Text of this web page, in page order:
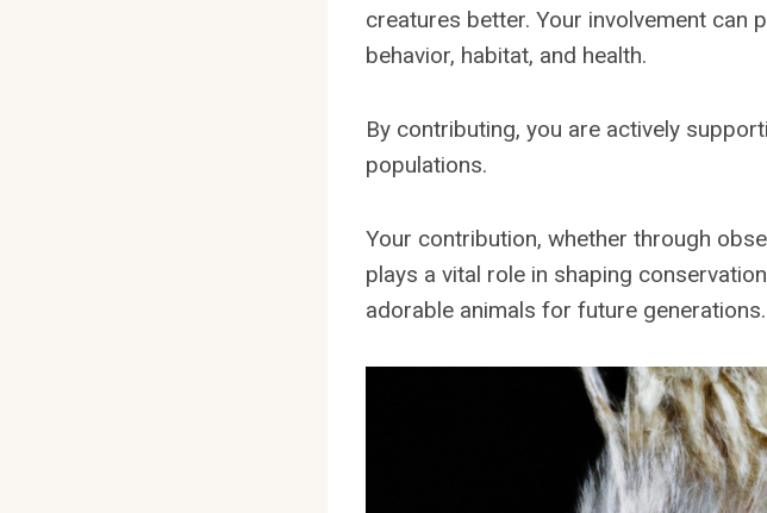
creatures better. Your involvement can
behavior, habitat, and health.
By contributing, you are actively
populations.
Your contribution, whether through
plays a vital role in shaping
adorable animals for future